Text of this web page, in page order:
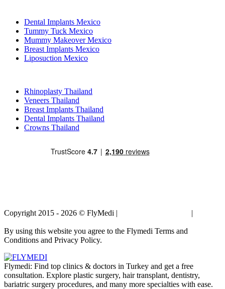
Dental Implants Mexico
Tummy Tuck Mexico
Mummy Makeover Mexico
Breast Implants Mexico
Liposuction Mexico
Rhinoplasty Thailand
Veneers Thailand
Breast Implants Thailand
Dental Implants Thailand
Crowns Thailand
Copyright 2015 - 2026 © FlyMedi | |
By using this website you agree to the Flymedi Terms and
Conditions and Privacy Policy.
Flymedi: Find top clinics & doctors in Turkey and get a free
consultation. Explore plastic surgery, hair transplant, dentistry,
bariatric surgery procedures, and many more specialties with ease.